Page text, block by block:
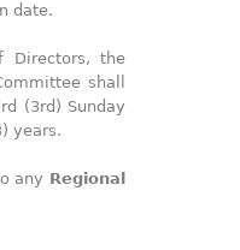
date.
Directors, the
shall
(3rd) Sunday
years.
any Regional